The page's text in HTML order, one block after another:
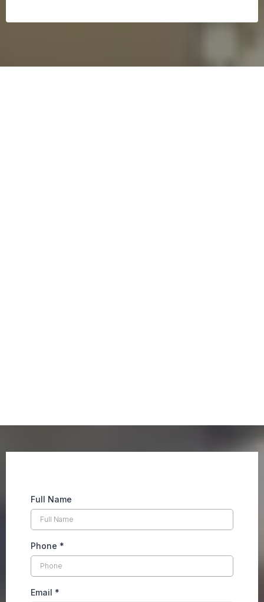
Full Name
Phone *
Email *